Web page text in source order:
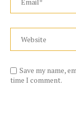
Save my name,
time I comment.